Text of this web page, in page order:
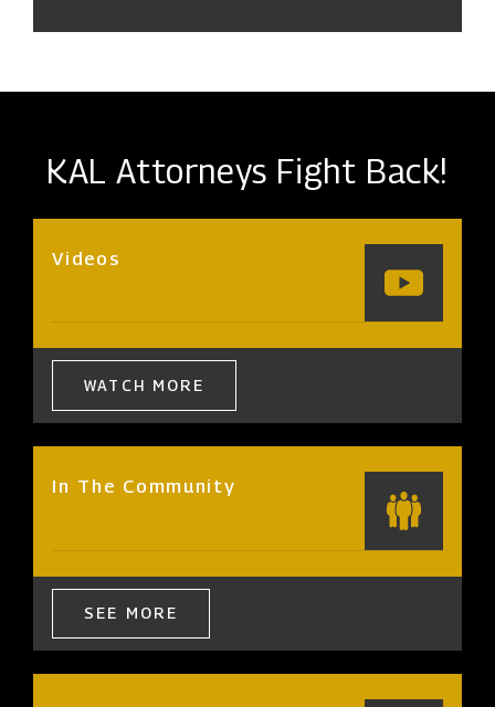
KAL Attorneys Fight Back!
Videos
WATCH MORE
In The Community
SEE MORE